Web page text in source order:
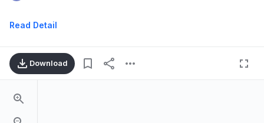
Read Detail
Download